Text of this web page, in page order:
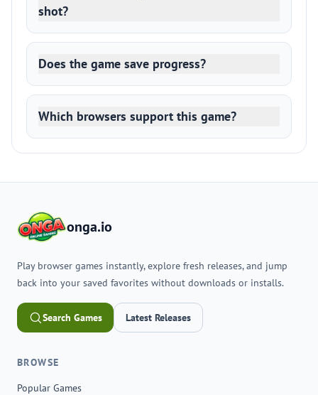
shot?
Does the game save progress?
Which browsers support this game?
onga.io
Play browser games instantly, explore fresh releases, and jump
back into your saved favorites without downloads or installs.
Search Games Latest Releases
BROWSE
Popular Games